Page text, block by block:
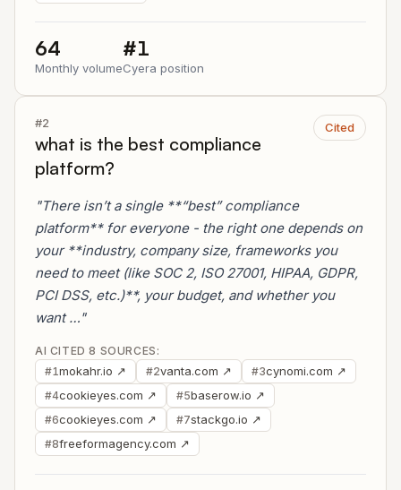
64
Monthly volume
#1
Cyera position
#2
what is the best compliance
platform?
Cited
"There isn’t a single **“best” compliance
platform** for everyone - the right one depends on
your **industry, company size, frameworks you
need to meet (like SOC 2, ISO 27001, HIPAA, GDPR,
PCI DSS, etc.)**, your budget, and whether you
want …"
AI CITED 8 SOURCES:
#1mokahr.io ↗ #2vanta.com ↗ #3cynomi.com ↗
#4cookieyes.com ↗ #5baserow.io ↗
#6cookieyes.com ↗ #7stackgo.io ↗
#8freeformagency.com ↗